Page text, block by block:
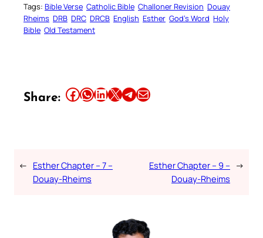
Tags: Bible Verse Catholic Bible Challoner Revision Douay
Rheims DRB DRC DRCB English Esther God’s Word Holy
Bible Old Testament
Share: Share this article on Facebook Share this article on WhatsApp Share this article on LinkedIn Share this article on X Share this article on TelegramEmail this Article
← Esther Chapter – 7 –
Douay-Rheims
Esther Chapter – 9 –
Douay-Rheims
→